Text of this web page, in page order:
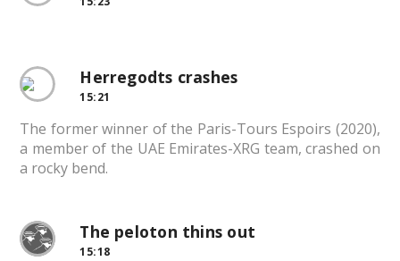
Herregodts crashes
15:21
The former winner of the Paris-Tours Espoirs (2020),
a member of the UAE Emirates-XRG team, crashed on
a rocky bend.
The peloton thins out
15:18